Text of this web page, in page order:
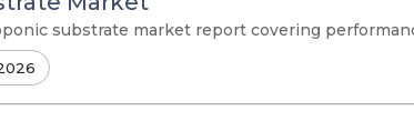
substrate market report covering